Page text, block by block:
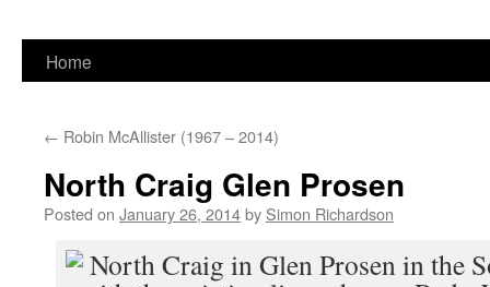
Skip
content
Home
← Robin McAllister (1967 – 2014)
North Craig Glen Prosen
Posted on January 26, 2014by Simon Richardson